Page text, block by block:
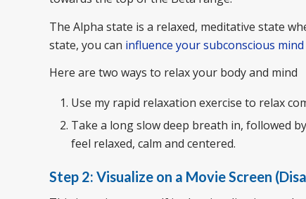
The Alpha state is a relaxed, meditative state
state, you can influence your subconscious mind
Here are two ways to relax your body and mind
Use my rapid relaxation exercise to relax
Take a long slow deep breath in, followed
feel relaxed, calm and centered.
Step 2: Visualize on a Movie Screen